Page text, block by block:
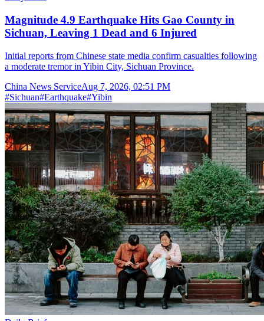
Magnitude 4.9 Earthquake Hits Gao County in
Sichuan, Leaving 1 Dead and 6 Injured
Initial reports from Chinese state media confirm casualties following
a moderate tremor in Yibin City, Sichuan Province.
China News ServiceAug 7, 2026, 02:51 PM
#Sichuan#Earthquake#Yibin